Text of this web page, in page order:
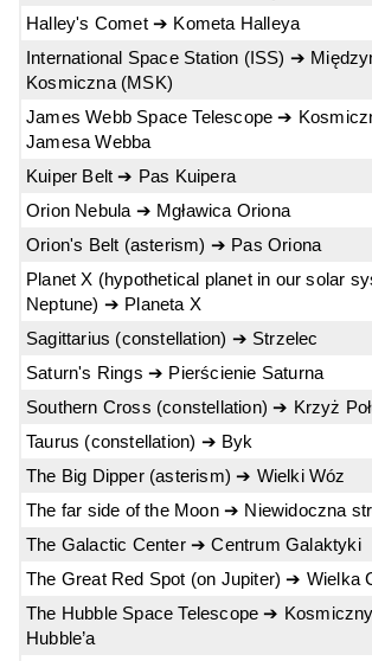
Halley's Comet ➔ Kometa Halleya
International Space Station (ISS) ➔
Kosmiczna (MSK)
James Webb Space Telescope ➔
Jamesa Webba
Kuiper Belt ➔ Pas Kuipera
Orion Nebula ➔ Mgławica Oriona
Orion's Belt (asterism) ➔ Pas Oriona
Planet X (hypothetical planet in our solar
Neptune) ➔ Planeta X
Sagittarius (constellation) ➔ Strzelec
Saturn's Rings ➔ Pierścienie Saturna
Southern Cross (constellation) ➔ Krzyż
Taurus (constellation) ➔ Byk
The Big Dipper (asterism) ➔ Wielki Wóz
The far side of the Moon ➔ Niewidoczna
The Galactic Center ➔ Centrum Galaktyki
The Great Red Spot (on Jupiter) ➔ Wielka
The Hubble Space Telescope ➔
Hubble’a